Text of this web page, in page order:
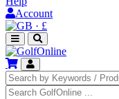
Account
· £